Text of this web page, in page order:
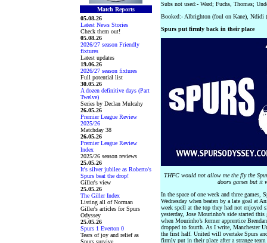
Match Reports
05.08.26
Latest News Stories
Check them out!
05.08.26
2026/27 season Friendly
fixtures
Latest updates
19.06.26
2026/27 season fixtures
Full potential list
30.05.26
A dozen definitive days (Part
Twelve)
Series by Declan Mulcahy
26.05.26
Premier League Review
2025/26
Matchday 38
26.05.26
Premier League Review
Index
2025/26 season reviews
25.05.26
It's silver jubilee as Roberto's
Spurs beat the drop!
Giller's view
25.05.26
The Giller Index
Listing all of Norman
Giller's articles for Spurs
Odyssey
25.05.26
Spurs 1 Everton 0
Tears of joy and relief as
Spurs survive
Subs not used:- Ward; Fuchs, Thomas;
Booked:- Albrighton (foul on Kane), Ndidi
Spurs put firmly back in their place
THFC would not allow me the fly the
doors games but it
In the space of one week and three games,
Wednesday when beaten by a late goal at
week spell at the top they had not enjoyed
yesterday, Jose Mourinho’s side started
when Mourinho’s former apprentice
dropped to fourth. As I write, Manchester
the first half. United will overtake Spurs
firmly put in their place after a strange